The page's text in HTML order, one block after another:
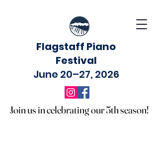
Flagstaff Piano
Festival
June 20–27, 2026
Join us in celebrating our 5th season!
Join us in celebrating our 5th season!